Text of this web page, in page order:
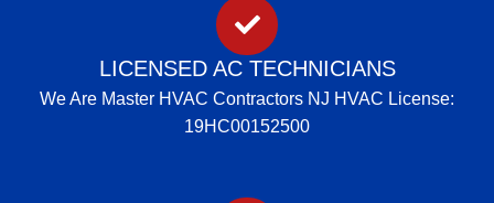
LICENSED AC TECHNICIANS
We Are Master HVAC Contractors NJ HVAC License:
19HC00152500